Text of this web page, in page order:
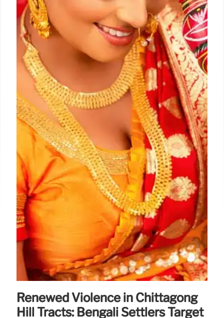
Renewed Violence in Chittagong
Hill Tracts: Bengali Settlers Target